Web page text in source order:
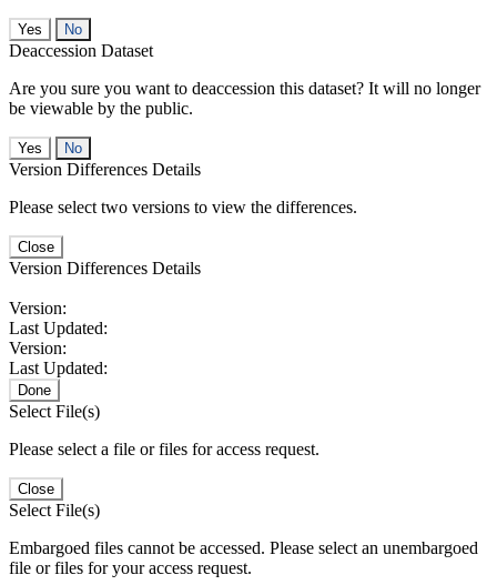
No
Deaccession Dataset
Are you sure you want to deaccession this dataset? It will no longer
be viewable by the public.
No
Version Differences Details
Please select two versions to view the differences.
Close
Version Differences Details
Version:
Last Updated:
Version:
Last Updated:
Done
Select File(s)
Please select a file or files for access request.
Close
Select File(s)
Embargoed files cannot be accessed. Please select an unembargoed
file or files for your access request.